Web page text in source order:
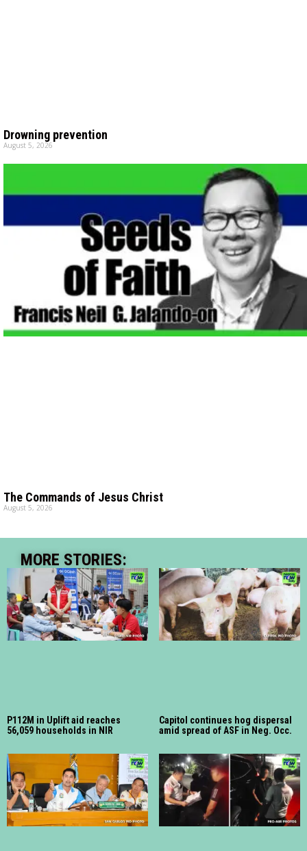
Drowning prevention
August 5, 2026
The Commands of Jesus Christ
August 5, 2026
MORE STORIES:
P112M in Uplift aid reaches
56,059 households in NIR
Capitol continues hog dispersal
amid spread of ASF in Neg. Occ.